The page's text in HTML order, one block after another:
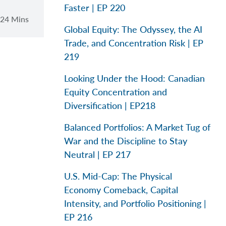
24 Mins
Faster | EP 220
Global Equity: The Odyssey, the AI
Trade, and Concentration Risk | EP
219
Looking Under the Hood: Canadian
Equity Concentration and
Diversification | EP218
Balanced Portfolios: A Market Tug of
War and the Discipline to Stay
Neutral | EP 217
U.S. Mid-Cap: The Physical
Economy Comeback, Capital
Intensity, and Portfolio Positioning |
EP 216